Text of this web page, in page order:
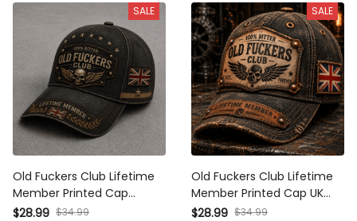
SALE
Old Fuckers Club Lifetime
Member Printed Cap Patriotic
Skull Hat Funny Gift For Dad
$28.99 $34.99
SALE
Old Fuckers Club Lifetime
Member Printed Cap UK Flag
Hat Funny Grandpa Gift for
$28.99 $34.99